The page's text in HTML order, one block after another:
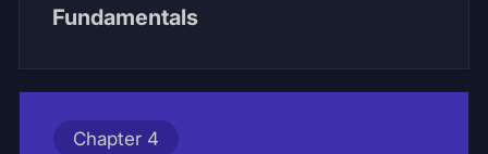
Fundamentals
Chapter 4